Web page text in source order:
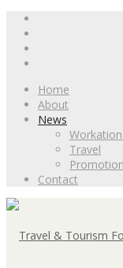
Home
About
News
Travel
Contact